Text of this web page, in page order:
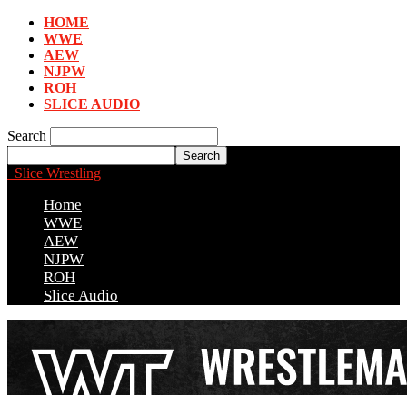
HOME
WWE
AEW
NJPW
ROH
SLICE AUDIO
Search
Slice Wrestling
Home
WWE
AEW
NJPW
ROH
Slice Audio